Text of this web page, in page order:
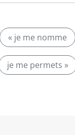
« je me nomme
je me permets »